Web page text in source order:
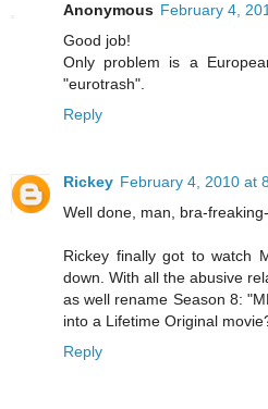
Anonymous February 4,
Good job!
Only problem is a
"eurotrash".
Reply
Rickey February 4, 2010 at
Well done, man, bra-freaking-
Rickey finally got to watch
down. With all the abusive
as well rename Season 8:
into a Lifetime Original
Reply